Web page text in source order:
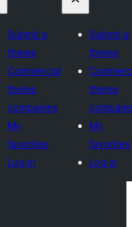
Submit a
theme
Commercial
theme
companies
My
favorites
Log in
Submit a
theme
theme
My
favorites
Log in